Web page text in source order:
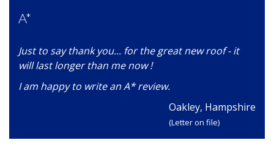
A*
Just to say thank you... for the great new roof - it
will last longer than me now !
I am happy to write an A* review.
Oakley, Hampshire
(Letter on file)